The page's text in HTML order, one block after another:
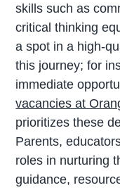
skills such as
critical thinking
a spot in a high-
this journey; for
immediate
vacancies at
prioritizes these
Parents,
roles in nurturing
guidance,